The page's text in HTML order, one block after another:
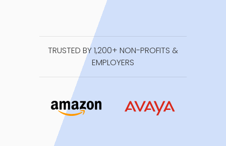
TRUSTED BY 1,200+ NON-PROFITS &
EMPLOYERS